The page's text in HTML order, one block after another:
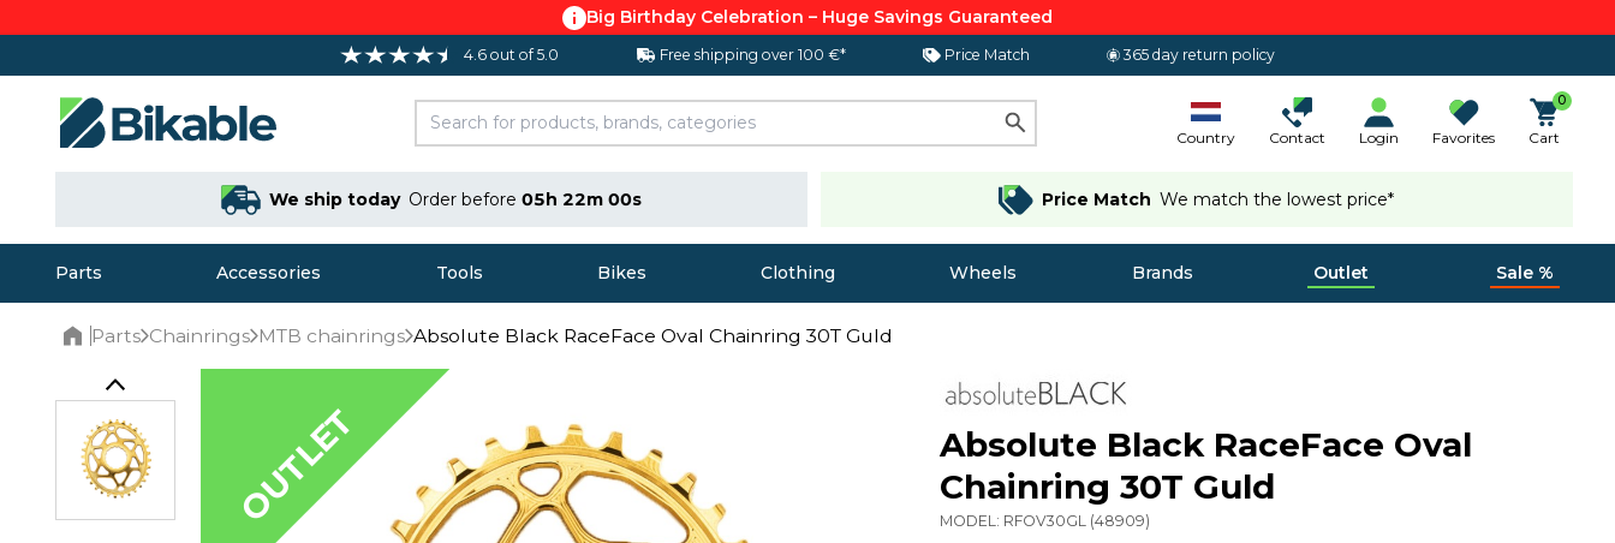
Big Birthday Celebration – Huge Savings Guaranteed
4.6 out of 5.0 Free shipping over 100 €* Price Match 365 day return policy
Country Contact Login Favorites
0
Cart
We ship today Order before 05h 22m 00s Price Match We match the lowest price*
Parts Accessories Tools Bikes Clothing Wheels Brands Outlet Sale %
Parts Chainrings MTB chainrings Absolute Black RaceFace Oval Chainring 30T Guld
OUTLET
Absolute Black RaceFace Oval
Chainring 30T Guld
MODEL: RFOV30GL (48909)